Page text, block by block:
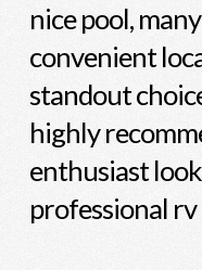
nice pool,
convenient
standout
highly
enthusiast
professional